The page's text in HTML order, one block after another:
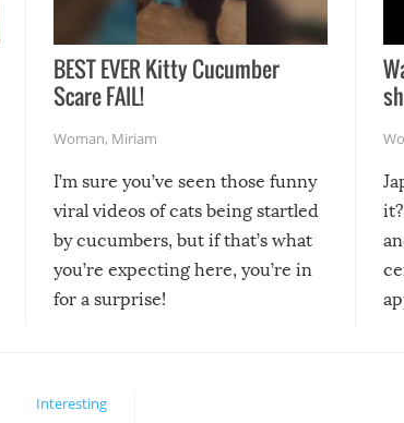
BEST EVER Kitty Cucumber
Scare FAIL!
Woman, Miriam
I’m sure you’ve seen those funny
viral videos of cats being startled
by cucumbers, but if that’s what
you’re expecting here, you’re in
for a surprise!
Interesting